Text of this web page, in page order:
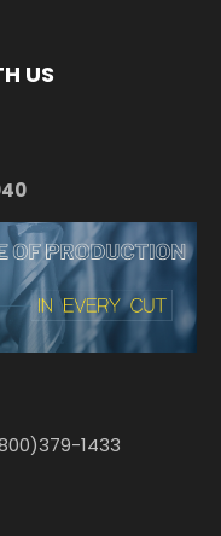
US
1433